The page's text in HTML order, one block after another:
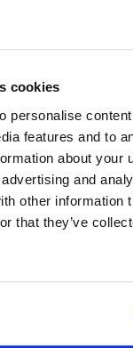
cookies
personalise
features and to
about your
and
other information
that they’ve
200 McAllister Street
Francisco, CA
T:(415) 565-4600